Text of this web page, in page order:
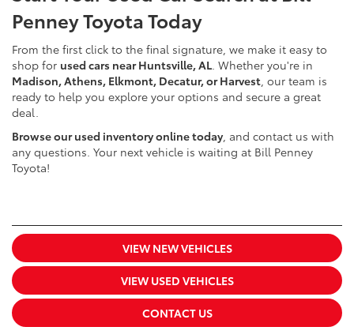
Penney Toyota Today
From the first click to the final signature, we make it easy to
shop for used cars near Huntsville, AL . Whether you're in
Madison, Athens, Elkmont, Decatur, or Harvest , our team is
ready to help you explore your options and secure a great
deal.
Browse our used inventory online today, and contact us with
any questions. Your next vehicle is waiting at Bill Penney
Toyota!
VIEW NEW VEHICLES
VIEW USED VEHICLES
CONTACT US